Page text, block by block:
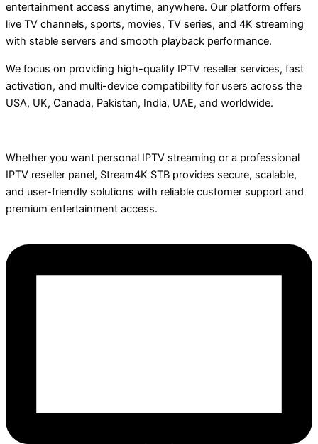
entertainment access anytime, anywhere. Our platform offers
live TV channels, sports, movies, TV series, and 4K streaming
with stable servers and smooth playback performance.
We focus on providing high-quality IPTV reseller services, fast
activation, and multi-device compatibility for users across the
USA, UK, Canada, Pakistan, India, UAE, and worldwide.
Whether you want personal IPTV streaming or a professional
IPTV reseller panel, Stream4K STB provides secure, scalable,
and user-friendly solutions with reliable customer support and
premium entertainment access.